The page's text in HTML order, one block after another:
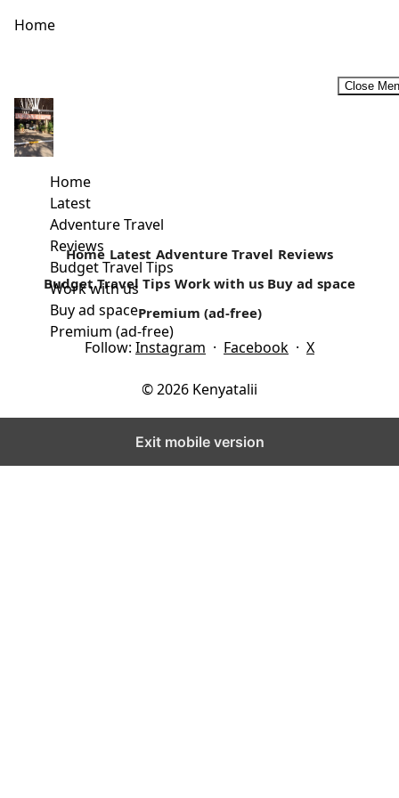
Home
Close
Home
Latest
Adventure Travel
Reviews
Budget Travel Tips
Work with us
Buy ad space
Premium (ad-free)
The Sights and Sounds of The Lamu Cultural Festival
The greatness of a culture can be found in its festivals and
a people’s way of life and culture comes...
Read more
Home Latest Adventure Travel Reviews
Budget Travel Tips Work with us Buy ad space
Premium (ad-free)
Follow: Instagram · Facebook · X
© 2026 Kenyatalii
Exit mobile version